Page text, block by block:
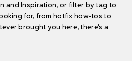
and Inspiration, or filter by tag to
for, from hotfix how-tos to
brought you here, there's a